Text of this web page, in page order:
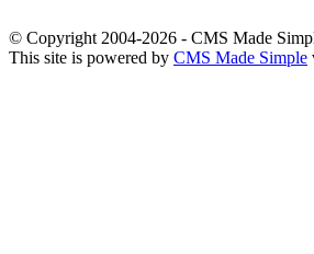
© Copyright 2004-2026 - CMS Made
This site is powered by CMS Made Simple